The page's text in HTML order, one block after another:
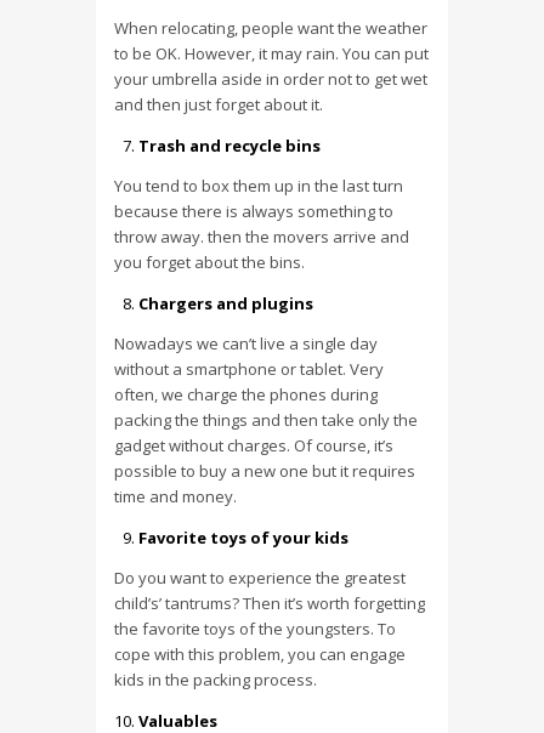
When relocating, people want the weather
to be OK. However, it may rain. You can put
your umbrella aside in order not to get wet
and then just forget about it.
Trash and recycle bins
You tend to box them up in the last turn
because there is always something to
throw away. then the movers arrive and
you forget about the bins.
Chargers and plugins
Nowadays we can’t live a single day
without a smartphone or tablet. Very
often, we charge the phones during
packing the things and then take only the
gadget without charges. Of course, it’s
possible to buy a new one but it requires
time and money.
Favorite toys of your kids
Do you want to experience the greatest
child’s’ tantrums? Then it’s worth forgetting
the favorite toys of the youngsters. To
cope with this problem, you can engage
kids in the packing process.
Valuables